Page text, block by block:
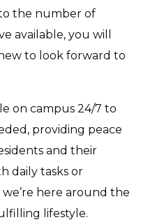
the number of
available, you will
to look forward to
on campus 24/7 to
providing peace
and their
daily tasks or
here around the
lifestyle.